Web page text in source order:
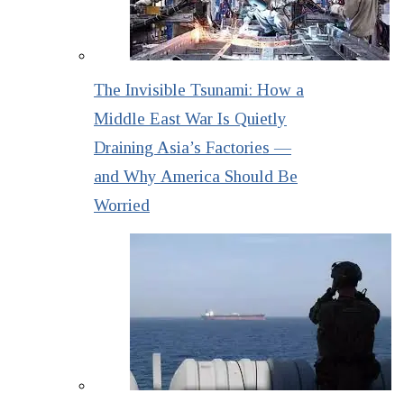
The Invisible Tsunami: How a
Middle East War Is Quietly
Draining Asia’s Factories —
and Why America Should Be
Worried